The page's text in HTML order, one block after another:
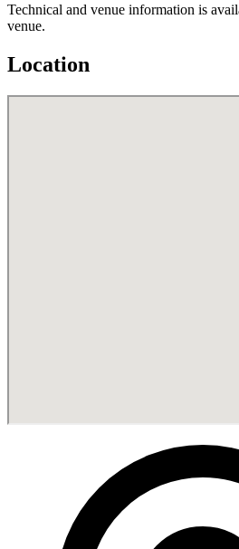
Technical and venue information is
venue.
Location